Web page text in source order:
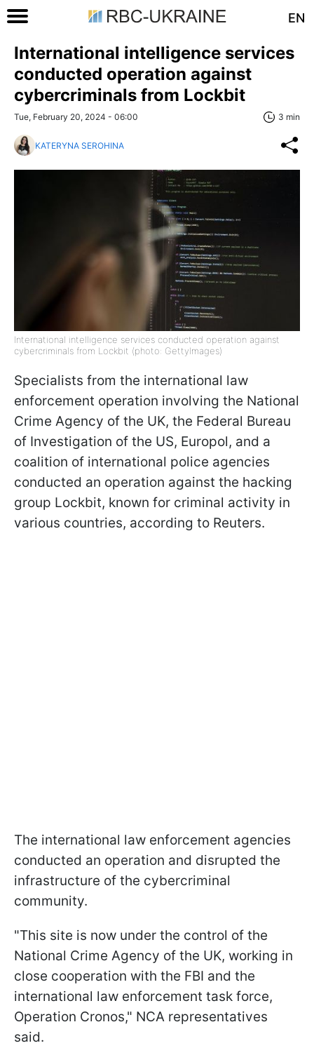
EN
International intelligence services
conducted operation against
cybercriminals from Lockbit
Tue, February 20, 2024 - 06:00 3 min
KATERYNA SEROHINA
International intelligence services conducted operation against
cybercriminals from Lockbit (photo: GettyImages)
Specialists from the international law
enforcement operation involving the National
Crime Agency of the UK, the Federal Bureau
of Investigation of the US, Europol, and a
coalition of international police agencies
conducted an operation against the hacking
group Lockbit, known for criminal activity in
various countries, according to Reuters.
The international law enforcement agencies
conducted an operation and disrupted the
infrastructure of the cybercriminal
community.
"This site is now under the control of the
National Crime Agency of the UK, working in
close cooperation with the FBI and the
international law enforcement task force,
Operation Cronos," NCA representatives
said.